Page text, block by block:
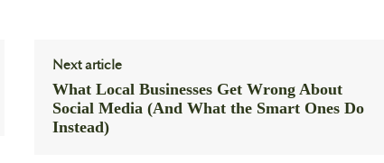
Next article
What Local Businesses Get Wrong About
Social Media (And What the Smart Ones Do
Instead)